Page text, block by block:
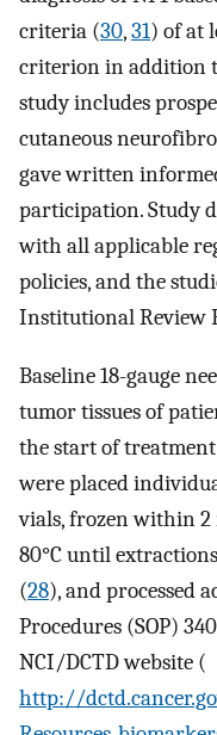
criteria (30,31) of at
criterion in addition
study includes
cutaneous
gave written
participation. Study
with all applicable
policies, and the
Institutional Review
Baseline 18-gauge
tumor tissues of
the start of
were placed
vials, frozen within 2
80°C until
(28), and processed
Procedures (SOP)
NCI/DCTD website (
http://